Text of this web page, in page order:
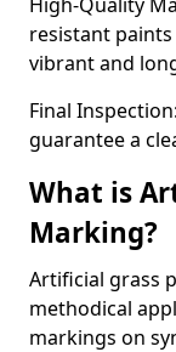
resistant
vibrant and
Final
guarantee a
What is
Marking?
Artificial grass
methodical
markings on